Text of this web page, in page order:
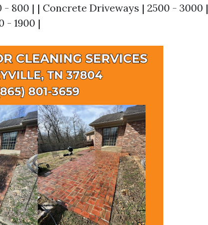
- 800 | | Concrete Driveways | 2500 - 3000
- 1900 |